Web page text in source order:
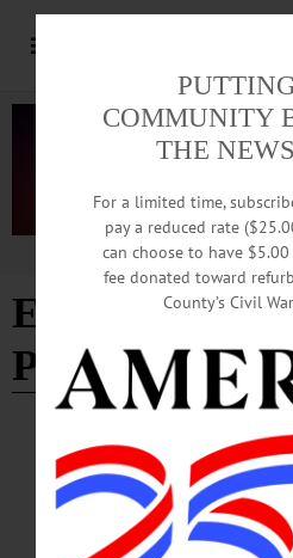
Edition of 04/
Page 2
NEWS · EXETER · OTSEGO COUNTY
Otsego Land Trust
Butternut Creek
Private landowners have a variety of
COMMUNITY
THE
For a limited time,
pay a reduced rate
can choose to have
fee donated toward
County’s Civil